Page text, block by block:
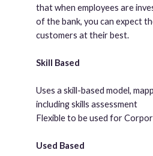
that when employees are
of the bank, you can expect
customers at their best.
Skill Based
Uses a skill-based model,
including skills assessment
Flexible to be used for
Used Based